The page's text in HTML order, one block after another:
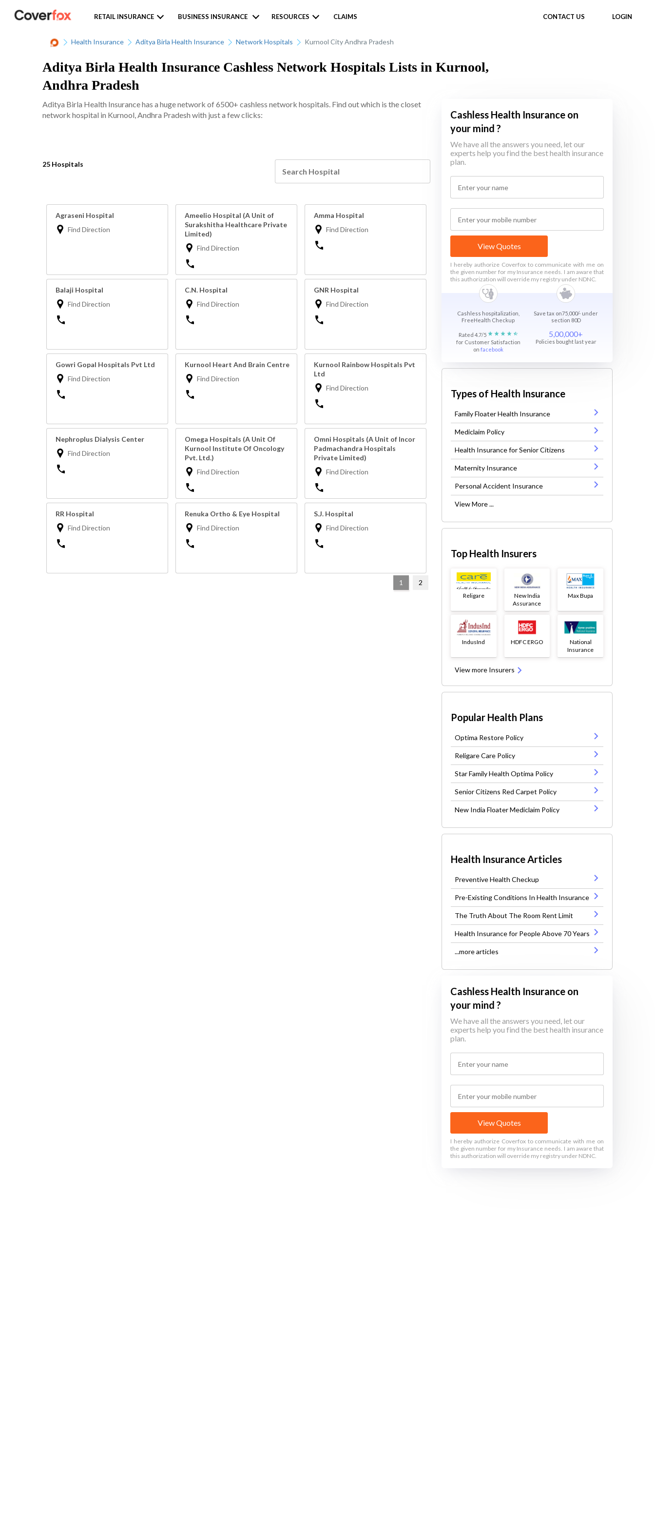
CONTACT US LOGIN
RETAIL INSURANCE BUSINESS INSURANCE RESOURCES CLAIMS
Health Insurance Aditya Birla Health Insurance Network Hospitals Kurnool City Andhra Pradesh
Aditya Birla Health Insurance Cashless Network Hospitals Lists in Kurnool,
Andhra Pradesh
Aditya Birla Health Insurance has a huge network of 6500+ cashless network hospitals. Find out which is the closet
network hospital in Kurnool, Andhra Pradesh with just a few clicks:
25 Hospitals
Agraseni Hospital
Find Direction
Ameelio Hospital (A Unit of
Surakshitha Healthcare Private
Limited)
Find Direction
Amma Hospital
Find Direction
Balaji Hospital
Find Direction
C.N. Hospital
Find Direction
GNR Hospital
Find Direction
Gowri Gopal Hospitals Pvt Ltd
Find Direction
Kurnool Heart And Brain Centre
Find Direction
Kurnool Rainbow Hospitals Pvt
Ltd
Find Direction
Nephroplus Dialysis Center
Find Direction
Omega Hospitals (A Unit Of
Kurnool Institute Of Oncology
Pvt. Ltd.)
Find Direction
Omni Hospitals (A Unit of Incor
Padmachandra Hospitals
Private Limited)
Find Direction
RR Hospital
Find Direction
Renuka Ortho & Eye Hospital
Find Direction
S.J. Hospital
Find Direction
1 2
Cashless Health Insurance on
your mind ?
We have all the answers you need, let our
experts help you find the best health insurance
plan.
View Quotes
I hereby authorize Coverfox to communicate with me on
the given number for my Insurance needs. I am aware that
this authorization will override my registry under NDNC.
Cashless hospitalization,
FreeHealth Checkup
Save tax on75,000/- under
section 80D
Rated 4.7/5
for Customer Satisfaction
on facebook
5,00,000+
Policies bought last year
Types of Health Insurance
Family Floater Health Insurance
Mediclaim Policy
Health Insurance for Senior Citizens
Maternity Insurance
Personal Accident Insurance
View More ...
Top Health Insurers
Religare
New India
Assurance
Max Bupa
IndusInd HDFC ERGO
National
Insurance
View more Insurers
Popular Health Plans
Optima Restore Policy
Religare Care Policy
Star Family Health Optima Policy
Senior Citizens Red Carpet Policy
New India Floater Mediclaim Policy
Health Insurance Articles
Preventive Health Checkup
Pre-Existing Conditions In Health Insurance
The Truth About The Room Rent Limit
Health Insurance for People Above 70 Years
...more articles
Cashless Health Insurance on
your mind ?
We have all the answers you need, let our
experts help you find the best health insurance
plan.
View Quotes
I hereby authorize Coverfox to communicate with me on
the given number for my Insurance needs. I am aware that
this authorization will override my registry under NDNC.